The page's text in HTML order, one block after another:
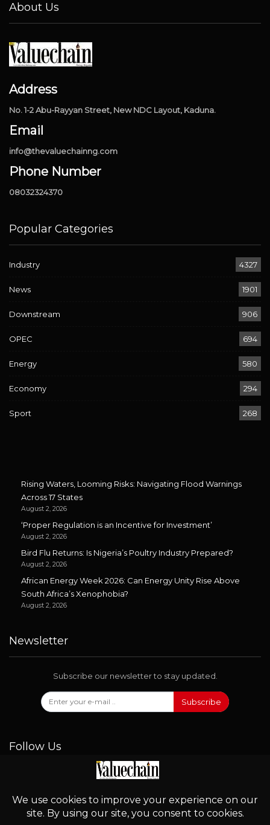
About Us
Address
No. 1-2 Abu-Rayyan Street, New NDC Layout, Kaduna.
Email
info@thevaluechainng.com
Phone Number
08032324370
Popular Categories
Industry 4327
News 1901
Downstream 906
OPEC 694
Energy 580
Economy 294
Sport 268
Rising Waters, Looming Risks: Navigating Flood Warnings
Across 17 States
August 2, 2026
‘Proper Regulation is an Incentive for Investment’
August 2, 2026
Bird Flu Returns: Is Nigeria’s Poultry Industry Prepared?
August 2, 2026
African Energy Week 2026: Can Energy Unity Rise Above
South Africa’s Xenophobia?
August 2, 2026
Newsletter
Subscribe our newsletter to stay updated.
Subscribe
Follow Us